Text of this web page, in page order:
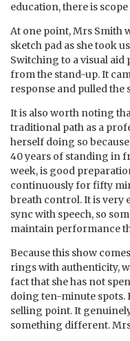
education, there is
At one point, Mrs Smith
sketch pad as she took
Switching to a visual aid
from the stand-up. It
response and pulled the
It is also worth noting
traditional path as a
herself doing so
40 years of standing in
week, is good
continuously for fifty
breath control. It is very
sync with speech, so
maintain performance
Because this show
rings with authenticity,
fact that she has not
doing ten-minute spots.
selling point. It
something different.